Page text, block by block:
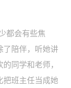
都会有些焦
了陪伴，听她讲
同学和老师，
把班主任当成她